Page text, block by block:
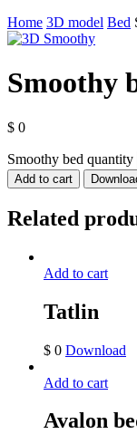
Home 3D model Bed
Smoothy
$ 0
Smoothy bed quantity
Add to cart
Related
Add to cart
Tatlin
$ 0 Download
Add to cart
Avalon